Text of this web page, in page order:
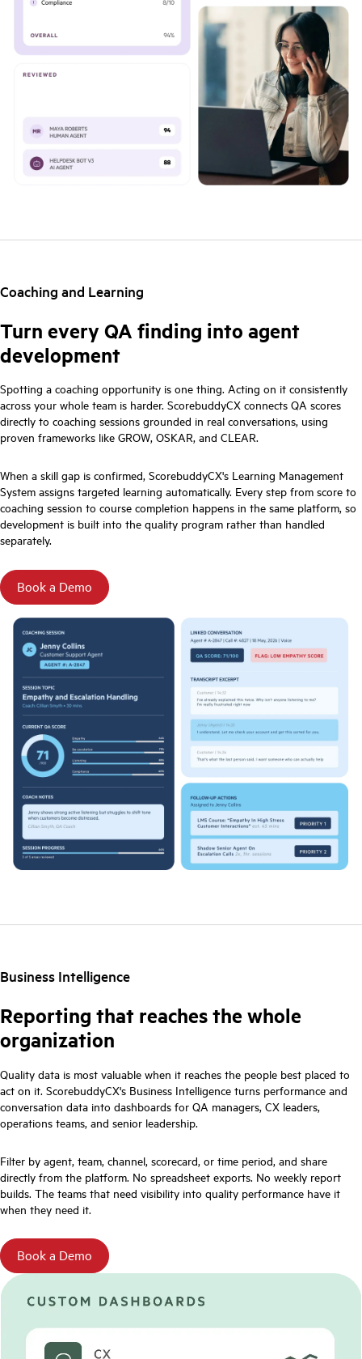
Coaching and Learning
Turn every QA finding into agent
development
Spotting a coaching opportunity is one thing. Acting on it consistently
across your whole team is harder. ScorebuddyCX connects QA scores
directly to coaching sessions grounded in real conversations, using
proven frameworks like GROW, OSKAR, and CLEAR.
When a skill gap is confirmed, ScorebuddyCX's Learning Management
System assigns targeted learning automatically. Every step from score to
coaching session to course completion happens in the same platform, so
development is built into the quality program rather than handled
separately.
Book a Demo
Business Intelligence
Reporting that reaches the whole
organization
Quality data is most valuable when it reaches the people best placed to
act on it. ScorebuddyCX's Business Intelligence turns performance and
conversation data into dashboards for QA managers, CX leaders,
operations teams, and senior leadership.
Filter by agent, team, channel, scorecard, or time period, and share
directly from the platform. No spreadsheet exports. No weekly report
builds. The teams that need visibility into quality performance have it
when they need it.
Book a Demo